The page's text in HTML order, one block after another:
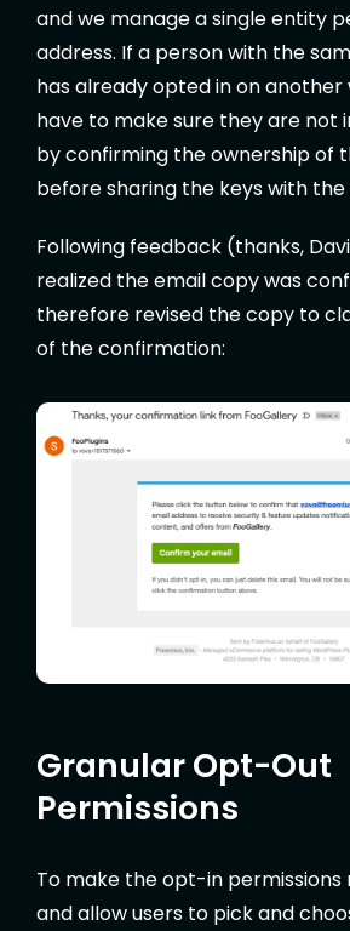
and we manage a single entity
address. If a person with the
has already opted in on another
have to make sure they are not
by confirming the ownership of
before sharing the keys with the
Following feedback (thanks,
realized the email copy was
therefore revised the copy to
of the confirmation:
Granular Opt-Out
Permissions
To make the opt-in permissions
and allow users to pick and